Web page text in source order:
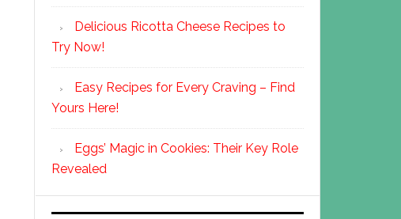
Delicious Ricotta Cheese Recipes to
Try Now!
Easy Recipes for Every Craving – Find
Yours Here!
Eggs’ Magic in Cookies: Their Key Role
Revealed